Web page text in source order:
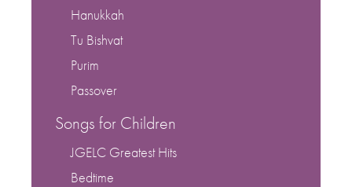
Hanukkah
Tu Bishvat
Purim
Passover
Songs for Children
JGELC Greatest Hits
Bedtime